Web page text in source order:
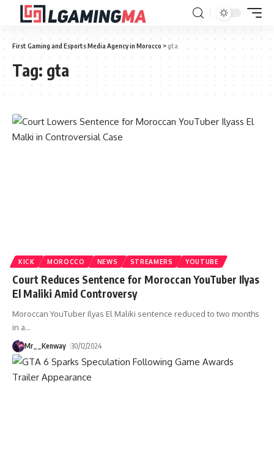
First Gaming and Esports Media Agency in Morocco >gta
Tag: gta
KICK MOROCCO NEWS STREAMERS YOUTUBE
Court Reduces Sentence for Moroccan YouTuber Ilyas
El Maliki Amid Controversy
Moroccan YouTuber Ilyas El Maliki sentence reduced to two months
in a…
Mr__Kenway 30/12/2024